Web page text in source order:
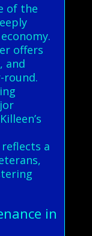
of the
offers
and
round.
a
in